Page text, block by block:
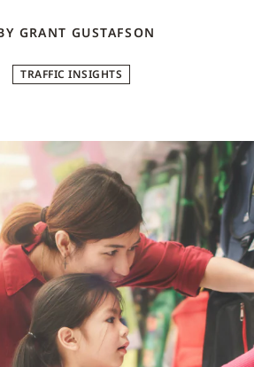
GRANT GUSTAFSON
TRAFFIC INSIGHTS